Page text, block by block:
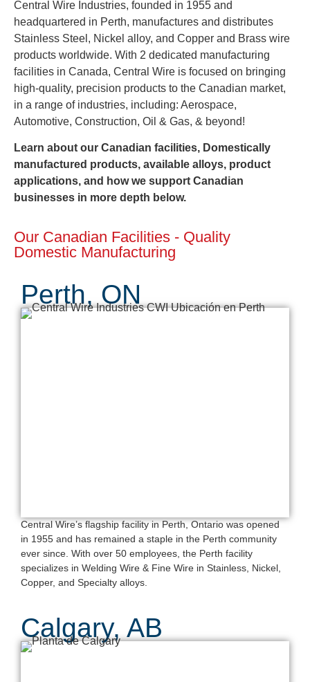
Central Wire Industries, founded in 1955 and
headquartered in Perth, manufactures and distributes
Stainless Steel, Nickel alloy, and Copper and Brass wire
products worldwide. With 2 dedicated manufacturing
facilities in Canada, Central Wire is focused on bringing
high-quality, precision products to the Canadian market,
in a range of industries, including: Aerospace,
Automotive, Construction, Oil & Gas, & beyond!
Learn about our Canadian facilities, Domestically
manufactured products, available alloys, product
applications, and how we support Canadian
businesses in more depth below.
Our Canadian Facilities - Quality
Domestic Manufacturing
Perth, ON
Central Wire’s flagship facility in Perth, Ontario was opened
in 1955 and has remained a staple in the Perth community
ever since. With over 50 employees, the Perth facility
specializes in Welding Wire & Fine Wire in Stainless, Nickel,
Copper, and Specialty alloys.
Calgary, AB